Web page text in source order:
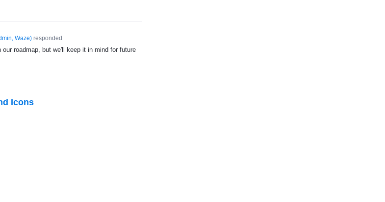
Waze)responded
roadmap, but we'll keep it in mind for future
Icons